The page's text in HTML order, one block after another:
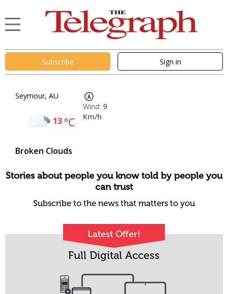
Subscribe Sign in
Seymour, AU
13°C
Broken Clouds
Wind: 9
Km/h